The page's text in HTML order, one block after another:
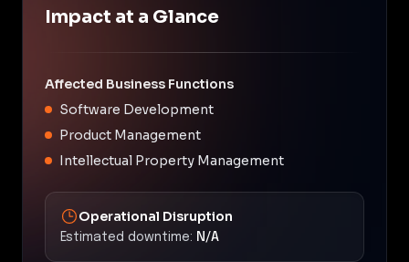
Impact at a Glance
Affected Business Functions
Software Development
Product Management
Intellectual Property Management
Operational Disruption
Estimated downtime: N/A